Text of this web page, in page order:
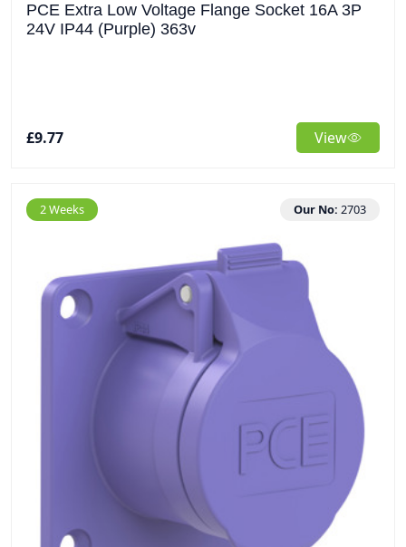
PCE Extra Low Voltage Flange Socket 16A 3P
24V IP44 (Purple) 363v
£9.77 View
2 Weeks Our No: 2703